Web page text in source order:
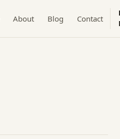
About Blog Contact